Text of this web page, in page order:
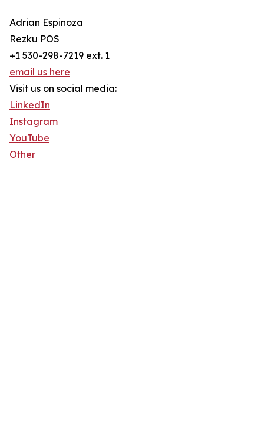
Adrian Espinoza
Rezku POS
+1 530-298-7219 ext. 1
email us here
Visit us on social media:
LinkedIn
Instagram
YouTube
Other